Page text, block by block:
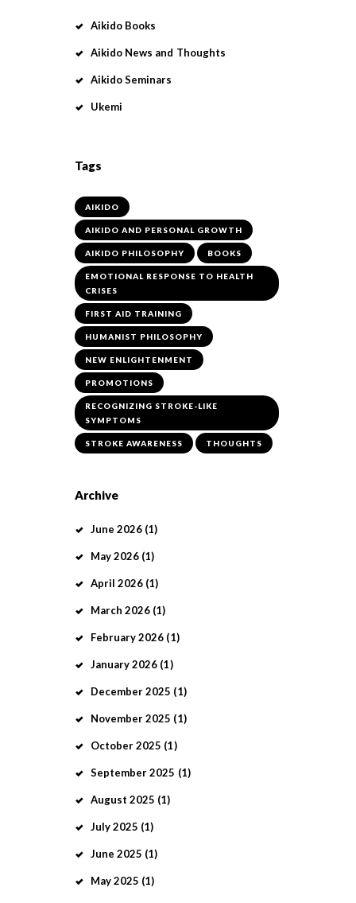
Aikido Books
Aikido News and Thoughts
Aikido Seminars
Ukemi
Tags
AIKIDO
AIKIDO AND PERSONAL GROWTH
AIKIDO PHILOSOPHY BOOKS
EMOTIONAL RESPONSE TO HEALTH
CRISES
FIRST AID TRAINING
HUMANIST PHILOSOPHY
NEW ENLIGHTENMENT
PROMOTIONS
RECOGNIZING STROKE-LIKE
SYMPTOMS
STROKE AWARENESS THOUGHTS
Archive
June 2026 (1)
May2026 (1)
April 2026 (1)
March 2026 (1)
February2026 (1)
January2026 (1)
December2025 (1)
November2025 (1)
October2025 (1)
September2025 (1)
August 2025 (1)
July2025 (1)
June 2025 (1)
May2025 (1)